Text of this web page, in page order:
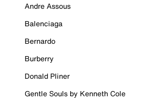
Andre Assous
Balenciaga
Bernardo
Burberry
Donald Pliner
Gentle Souls by Kenneth Cole